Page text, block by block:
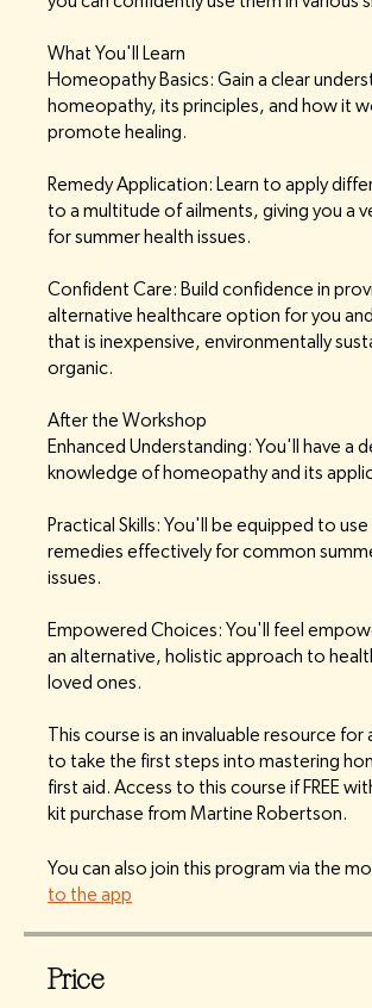
What You'll Learn
Homeopathy Basics: Gain a clear
homeopathy, its principles, and how it
promote healing.
Remedy Application: Learn to apply
to a multitude of ailments, giving you a
for summer health issues.
Confident Care: Build confidence in
alternative healthcare option for you
that is inexpensive, environmentally
organic.
After the Workshop
Enhanced Understanding: You'll have a
knowledge of homeopathy and its
Practical Skills: You'll be equipped to use
remedies effectively for common
issues.
Empowered Choices: You'll feel
an alternative, holistic approach to
loved ones.
This course is an invaluable resource for
to take the first steps into mastering
first aid. Access to this course if FREE
kit purchase from Martine Robertson.
You can also join this program via the
to the app
Price